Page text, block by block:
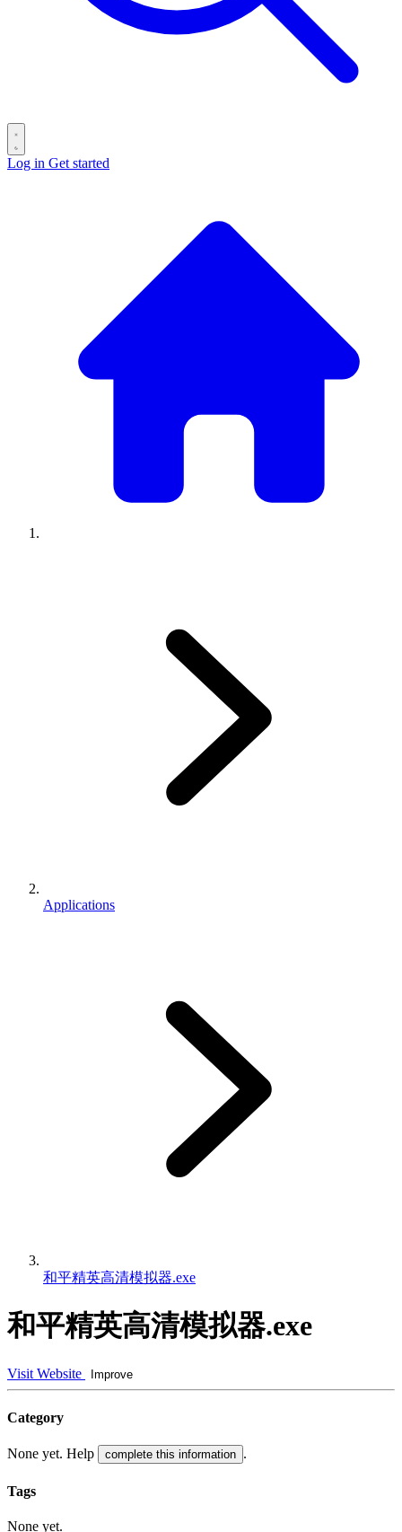
Log in Get started
Applications
和平精英高清模拟器.exe
和平精英高清模拟器.exe
Visit Website Improve
Category
None yet. Help complete this information .
Tags
None yet.